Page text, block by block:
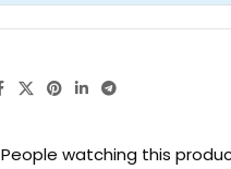
People watching this